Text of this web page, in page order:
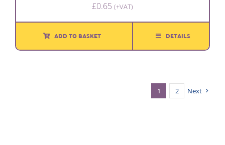
£0.65 (+VAT)
ADD TO BASKET DETAILS
1 2 Next